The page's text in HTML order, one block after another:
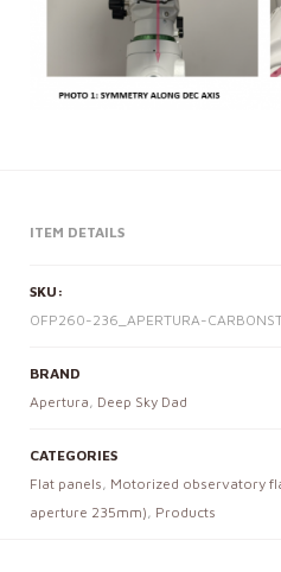
ITEM DETAILS
SKU:
OFP260-236_APERTURA-
BRAND
Apertura , Deep Sky Dad
CATEGORIES
Flat panels , Motorized observatory
aperture 235mm) , Products